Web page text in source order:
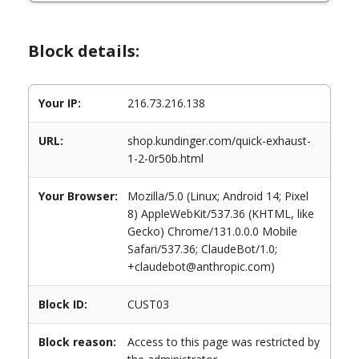
Block details:
Your IP: 216.73.216.138
URL:
shop.kundinger.com/quick-exhaust-
1-2-0r50b.html
Your Browser:
Mozilla/5.0 (Linux; Android 14; Pixel
8) AppleWebKit/537.36 (KHTML, like
Gecko) Chrome/131.0.0.0 Mobile
Safari/537.36; ClaudeBot/1.0;
+claudebot@anthropic.com)
Block ID: CUST03
Block reason:
Access to this page was restricted by